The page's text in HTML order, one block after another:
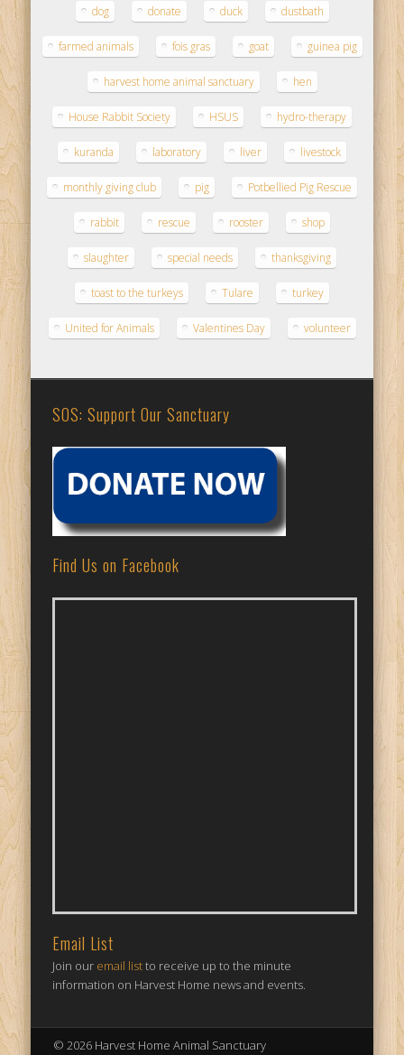
dog donate duck dustbath
farmed animals fois gras goat guinea pig
harvest home animal sanctuary hen
House Rabbit Society HSUS hydro-therapy
kuranda laboratory liver livestock
monthly giving club pig Potbellied Pig Rescue
rabbit rescue rooster shop
slaughter special needs thanksgiving
toast to the turkeys Tulare turkey
United for Animals Valentines Day volunteer
SOS: Support Our Sanctuary
Find Us on Facebook
Email List
Join our email listto receive up to the minute
information on Harvest Home news and events.
© 2026 Harvest Home Animal Sanctuary